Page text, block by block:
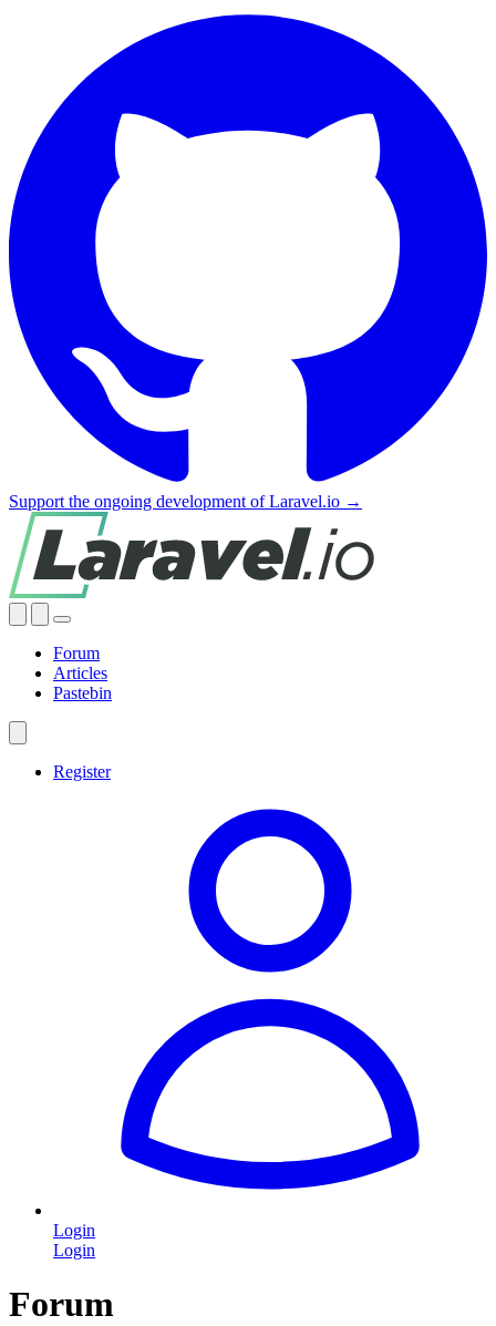
Support the ongoing development of Laravel.io →
Forum
Articles
Pastebin
Register
Login
Login
Forum